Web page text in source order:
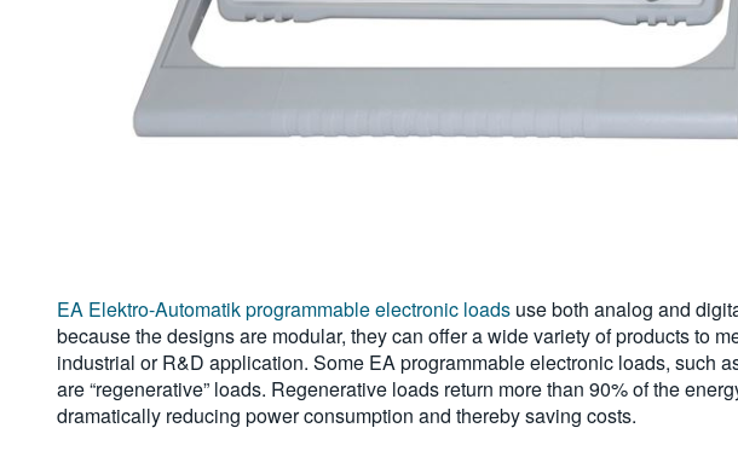
EA Elektro-Automatik programmable electronic loadsuse both analog and
because the designs are modular, they can offer a wide variety of products to
industrial or R&D application. Some EA programmable electronic loads, such
are “regenerative” loads. Regenerative loads return more than 90% of the
dramatically reducing power consumption and thereby saving costs.